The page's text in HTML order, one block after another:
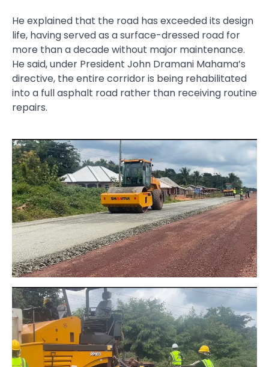
He explained that the road has exceeded its design
life, having served as a surface-dressed road for
more than a decade without major maintenance.
He said, under President John Dramani Mahama’s
directive, the entire corridor is being rehabilitated
into a full asphalt road rather than receiving routine
repairs.